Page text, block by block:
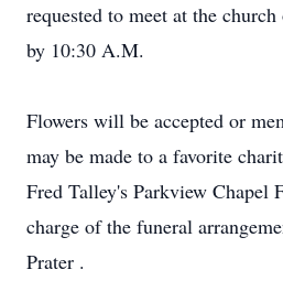
requested to meet at the
by 10:30 A.M.
Flowers will be accepted or
may be made to a favorite
Fred Talley's Parkview Chapel
charge of the funeral
Prater .